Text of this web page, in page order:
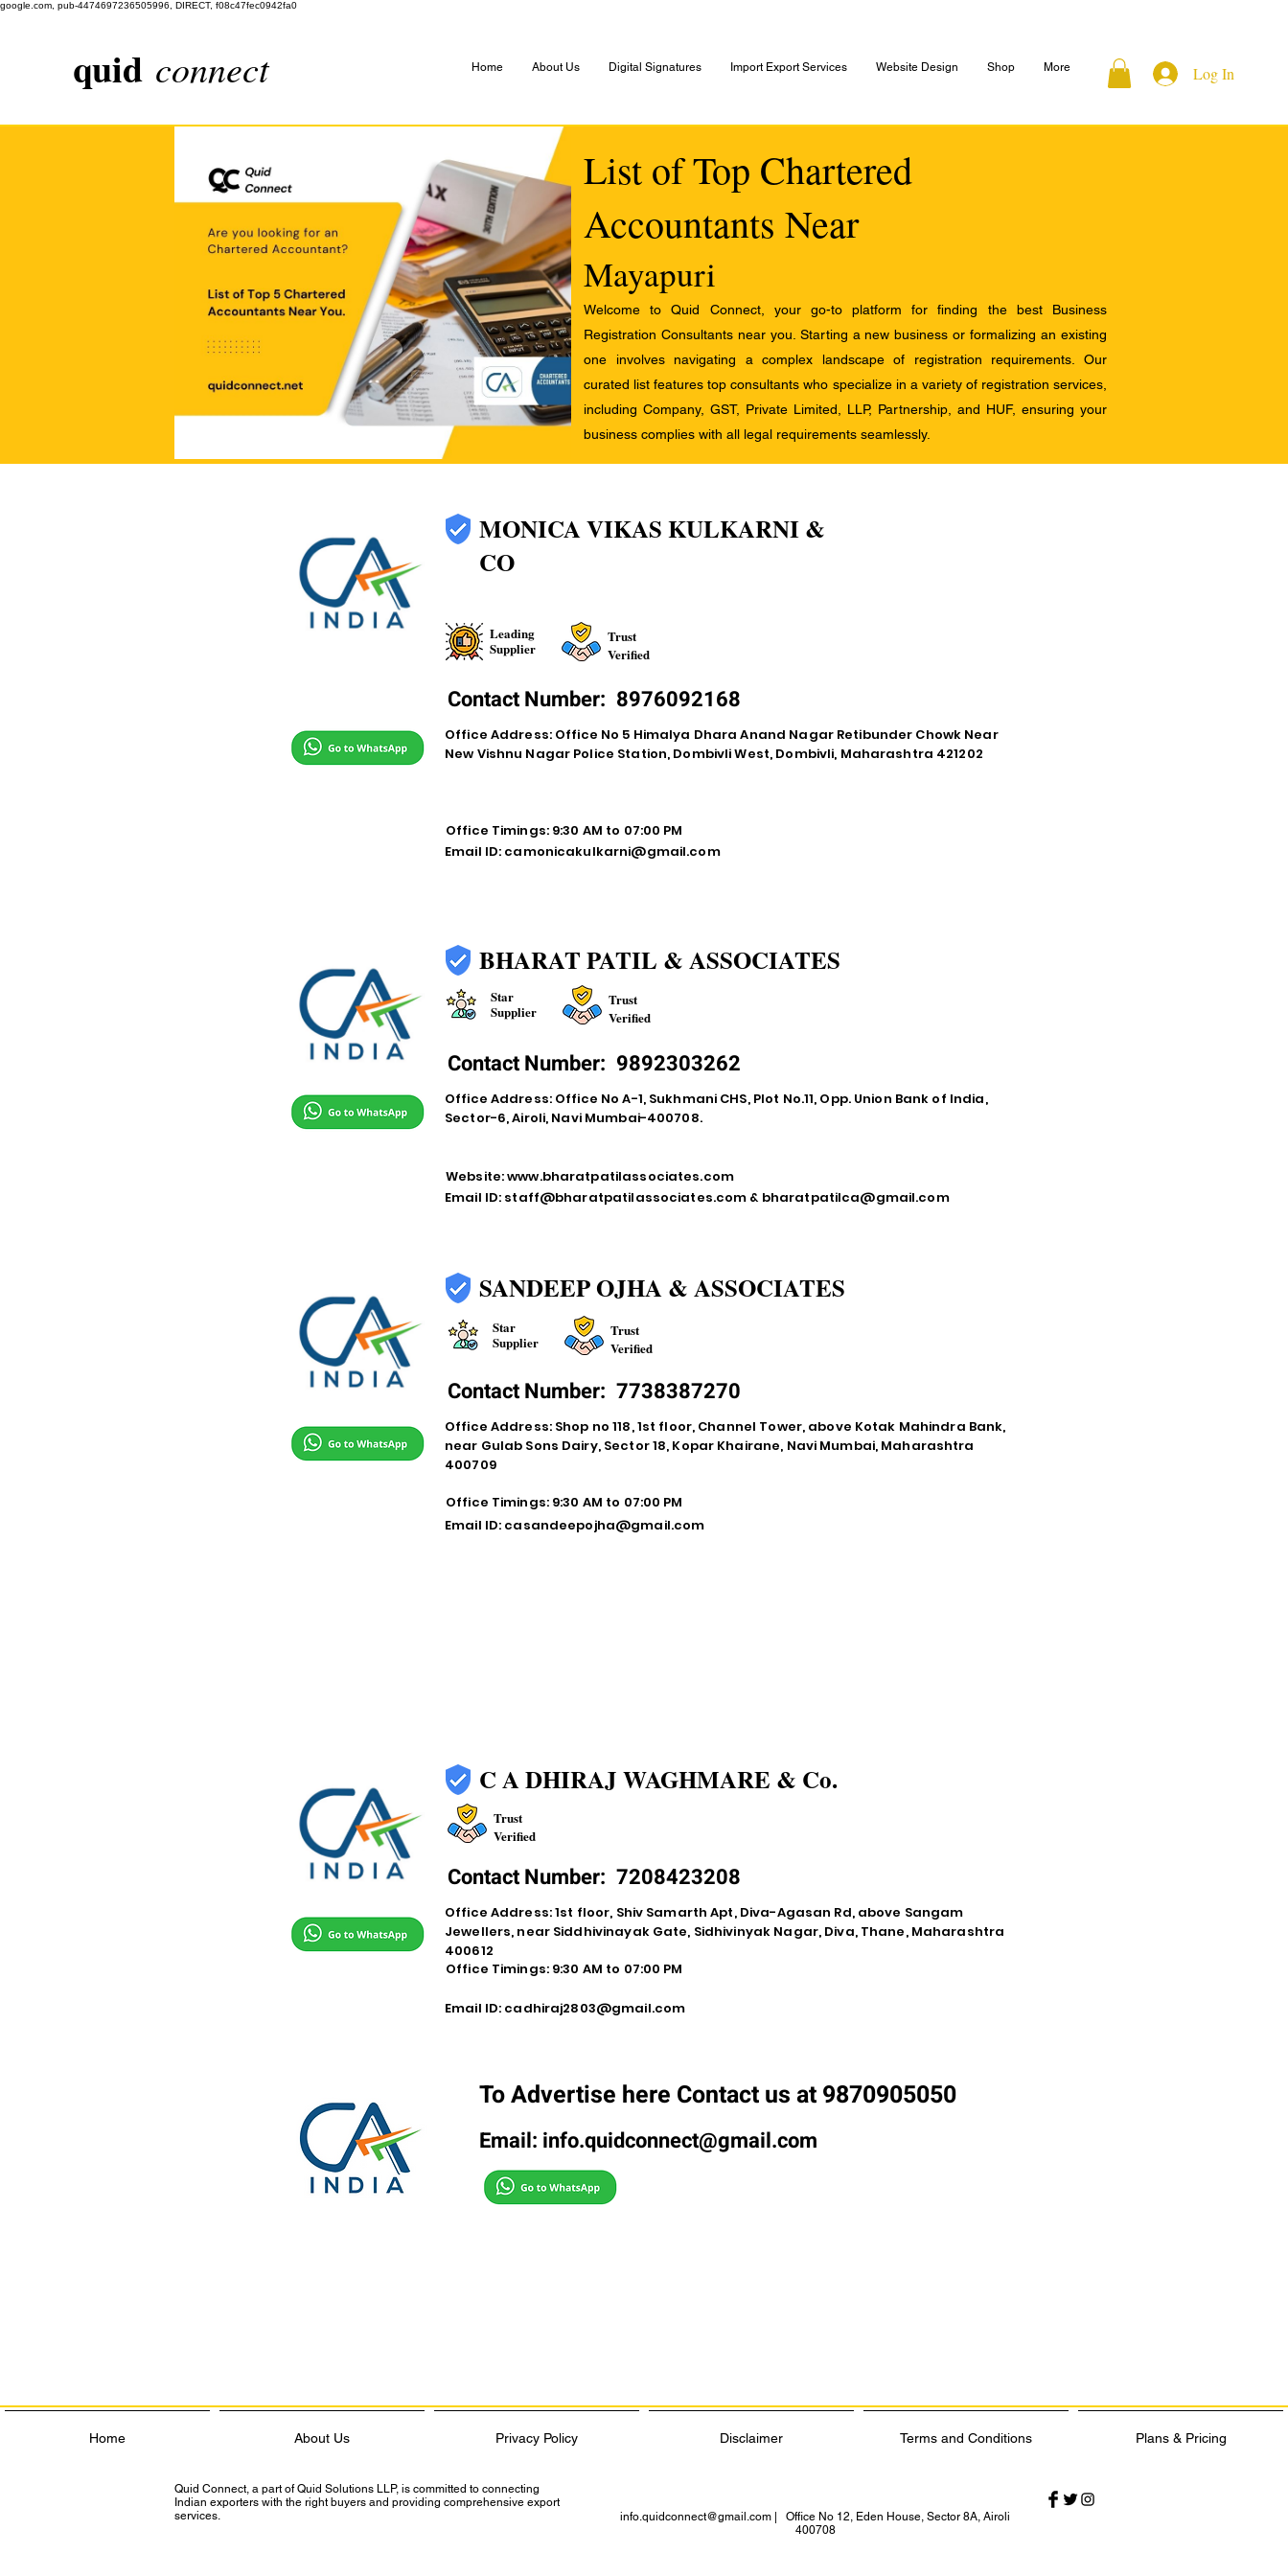
google.com, pub-4474697236505996, DIRECT, f08c47fec0942fa0
quid connect Home About Us Digital Signatures Import Export Services Website Design Shop More Log In
List of Top Chartered
Accountants Near
Mayapuri
Welcome to Quid Connect, your go-to platform for finding the best Business
Registration Consultants near you. Starting a new business or formalizing an existing
one involves navigating a complex landscape of registration requirements. Our
curated list features top consultants who specialize in a variety of registration services,
including Company, GST, Private Limited, LLP, Partnership, and HUF, ensuring your
business complies with all legal requirements seamlessly.
MONICA VIKAS KULKARNI &
CO
Leading
Supplier
Trust
Verified
Contact Number: 8976092168
Office Address: Office No 5 Himalya Dhara Anand Nagar Retibunder Chowk Near
New Vishnu Nagar Police Station, Dombivli West, Dombivli, Maharashtra 421202
Office Timings: 9:30 AM to 07:00 PM
Email ID: camonicakulkarni@gmail.com
BHARAT PATIL & ASSOCIATES
Star
Supplier
Trust
Verified
Contact Number: 9892303262
Office Address: Office No A-1, Sukhmani CHS, Plot No.11, Opp. Union Bank of India,
Sector-6, Airoli, Navi Mumbai-400708.
Website:www.bharatpatilassociates.com
Email ID: staff@bharatpatilassociates.com & bharatpatilca@gmail.com
SANDEEP OJHA & ASSOCIATES
Star
Supplier
Trust
Verified
Contact Number: 7738387270
Office Address: Shop no 118, 1st floor, Channel Tower, above Kotak Mahindra Bank,
near Gulab Sons Dairy, Sector 18, Kopar Khairane, Navi Mumbai, Maharashtra
400709
Office Timings: 9:30 AM to 07:00 PM
Email ID: casandeepojha@gmail.com
C A DHIRAJ WAGHMARE & Co.
Trust
Verified
Contact Number: 7208423208
Office Address: 1st floor, Shiv Samarth Apt, Diva-Agasan Rd, above Sangam
Jewellers, near Siddhivinayak Gate, Sidhivinyak Nagar, Diva, Thane, Maharashtra
400612
Office Timings: 9:30 AM to 07:00 PM
Email ID: cadhiraj2803@gmail.com
To Advertise here Contact us at 9870905050
Email: info.quidconnect@gmail.com
Home About Us Privacy Policy Disclaimer Terms and Conditions Plans & Pricing
Quid Connect, a part of Quid Solutions LLP, is committed to connecting
Indian exporters with the right buyers and providing comprehensive export
services.
info.quidconnect@gmail.com | Office No 12, Eden House, Sector 8A, Airoli
400708